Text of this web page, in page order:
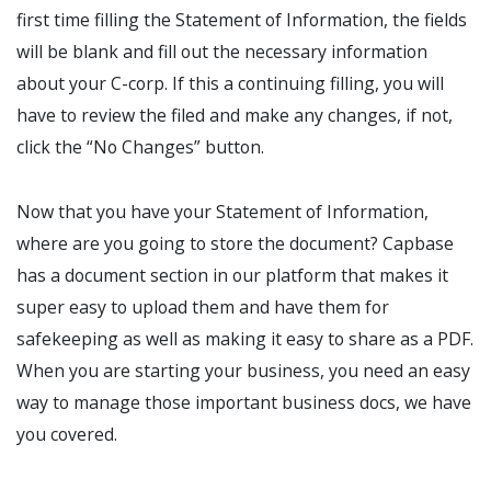
first time filling the Statement of Information, the fields
will be blank and fill out the necessary information
about your C-corp. If this a continuing filling, you will
have to review the filed and make any changes, if not,
click the “No Changes” button.
Now that you have your Statement of Information,
where are you going to store the document? Capbase
has a document section in our platform that makes it
super easy to upload them and have them for
safekeeping as well as making it easy to share as a PDF.
When you are starting your business, you need an easy
way to manage those important business docs, we have
you covered.